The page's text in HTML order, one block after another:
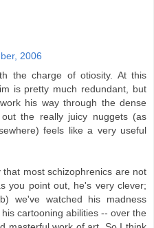
2006
the charge of otiosity. At this
is pretty much redundant, but
his way through the dense
the really juicy nuggets (as
feels like a very useful
most schizophrenics are not
you point out, he's very clever;
we've watched his madness
cartooning abilities -- over the